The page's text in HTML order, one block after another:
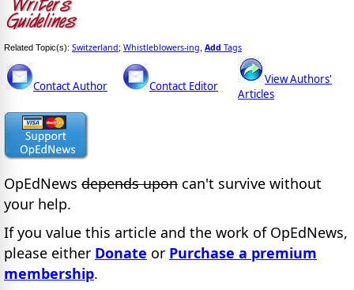
Related Topic(s): Switzerland; Whistleblowers-ing Add Tags
Contact Author Contact Editor
View Authors'
Articles
OpEdNews depends upon can't survive without
your help.
If you value this article and the work of OpEdNews,
please either Donate or Purchase a premium
membership.